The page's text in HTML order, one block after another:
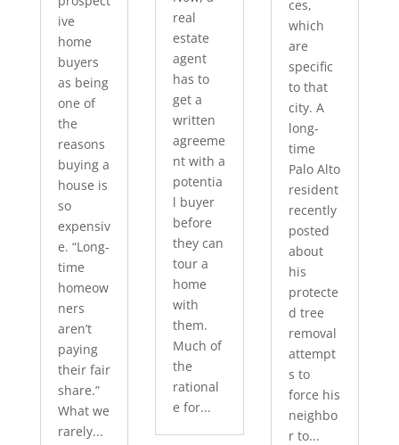
ive
home
buyers
as being
one of
the
reasons
buying a
house is
so
expensiv
e. “Long-
time
homeow
ners
aren’t
paying
their fair
share.”
What we
rarely...
real
estate
agent
has to
get a
written
agreeme
nt with a
potentia
l buyer
before
they can
tour a
home
with
them.
Much of
the
rational
e for...
ces,
which
are
specific
to that
city. A
long-
time
Palo Alto
resident
recently
posted
about
his
protecte
d tree
removal
attempt
s to
force his
neighbo
r to...